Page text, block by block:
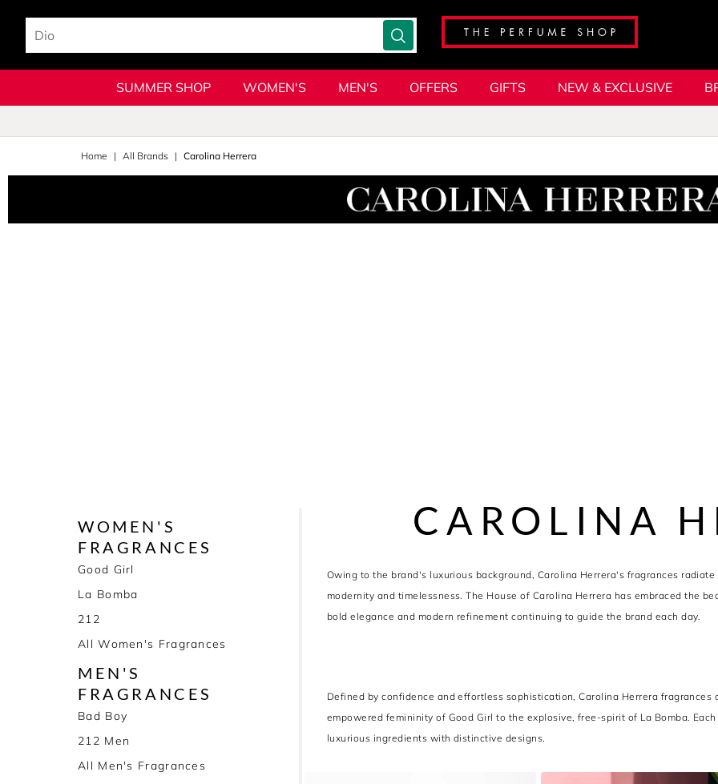
SUMMER SHOP WOMEN'S MEN'S OFFERS GIFTS NEW & EXCLUSIVE
Home All Brands Carolina Herrera
WOMEN'S
FRAGRANCES
Good Girl
La Bomba
212
All Women's Fragrances
MEN'S
FRAGRANCES
Bad Boy
212 Men
All Men's Fragrances
CAROLINA
Owing to the brand's luxurious background, Carolina Herrera's fragrances
modernity and timelessness. The House of Carolina Herrera has embraced the
bold elegance and modern refinement continuing to guide the brand each day.
Defined by confidence and effortless sophistication, Carolina Herrera
empowered femininity of Good Girl to the explosive, free-spirit of La Bomba.
luxurious ingredients with distinctive designs.